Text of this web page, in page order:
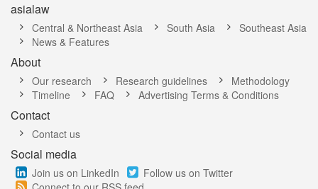
asialaw
Central & Northeast Asia South Asia
Southeast Asia
News & Features
About
Our research Research guidelines
Methodology
Timeline
FAQ Advertising Terms & Conditions
Contact
Contact us
Social media
Join us on LinkedIn
Follow us on Twitter